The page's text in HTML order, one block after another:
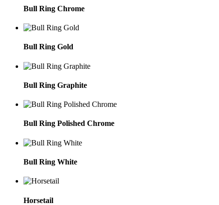
Bull Ring Chrome
Bull Ring Gold
Bull Ring Graphite
Bull Ring Polished Chrome
Bull Ring White
Horsetail